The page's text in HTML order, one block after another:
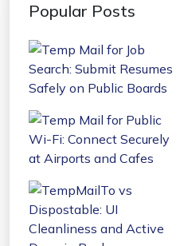
Popular Posts